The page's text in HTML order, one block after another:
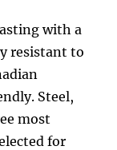
with a
resistant to
Steel,
most
for